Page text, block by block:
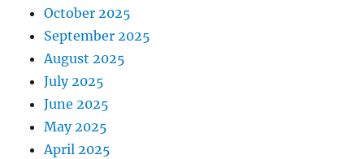
October 2025
September 2025
August 2025
July 2025
June 2025
May 2025
April 2025